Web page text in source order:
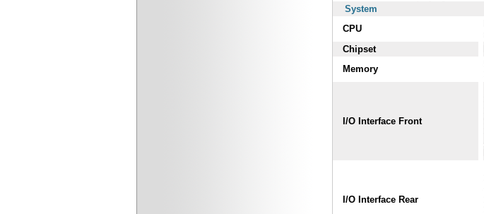
System
CPU
Chipset
Memory
I/O Interface Front
I/O Interface Rear